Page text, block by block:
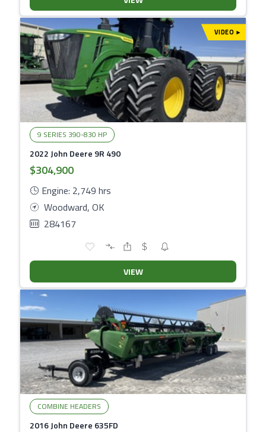
9 SERIES 390-830 HP
2022 John Deere 9R 490
$304,900
Engine: 2,749 hrs
Woodward, OK
284167
VIEW
VIDEO▾
COMBINE HEADERS
2016 John Deere 635FD